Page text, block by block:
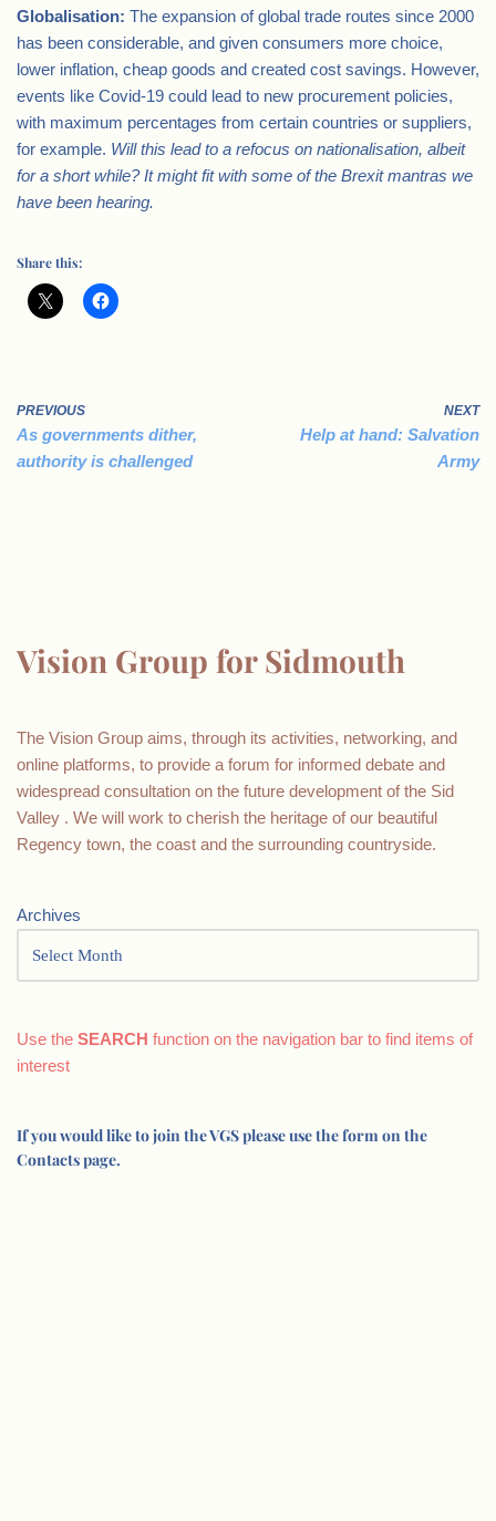
Globalisation: The expansion of global trade routes since 2000
has been considerable, and given consumers more choice,
lower inflation, cheap goods and created cost savings. However,
events like Covid-19 could lead to new procurement policies,
with maximum percentages from certain countries or suppliers,
for example. Will this lead to a refocus on nationalisation, albeit
for a short while? It mightfit with some of the Brexit mantras we
have been hearing.
Share this:
PREVIOUS
As governments dither,
authority is challenged
NEXT
Help at hand: Salvation
Army
Vision Group for Sidmouth
The Vision Group aims, through its activities, networking, and
online platforms, to provide a forum for informed debate and
widespread consultation on the future development of the Sid
Valley . We will work to cherish the heritage of our beautiful
Regency town, the coast and the surrounding countryside.
Archives
Use the SEARCH function on the navigation bar to find items of
interest
If you would like to join the VGS please use the form on the
Contacts page.